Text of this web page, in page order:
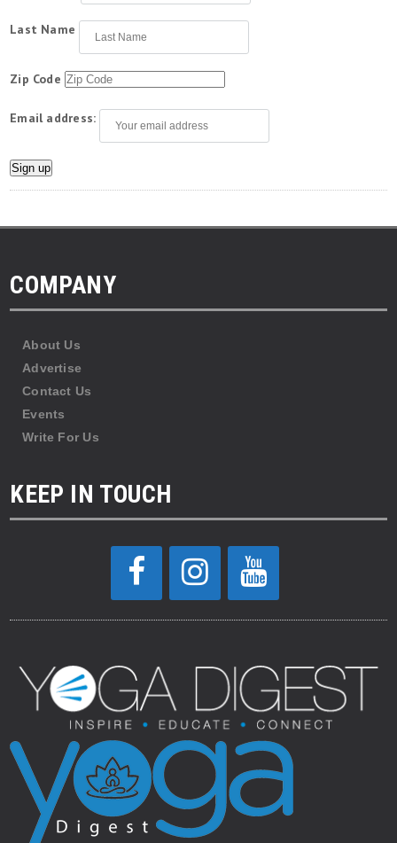
Last Name
Zip Code
Email address:
COMPANY
About Us
Advertise
Contact Us
Events
Write For Us
KEEP IN TOUCH